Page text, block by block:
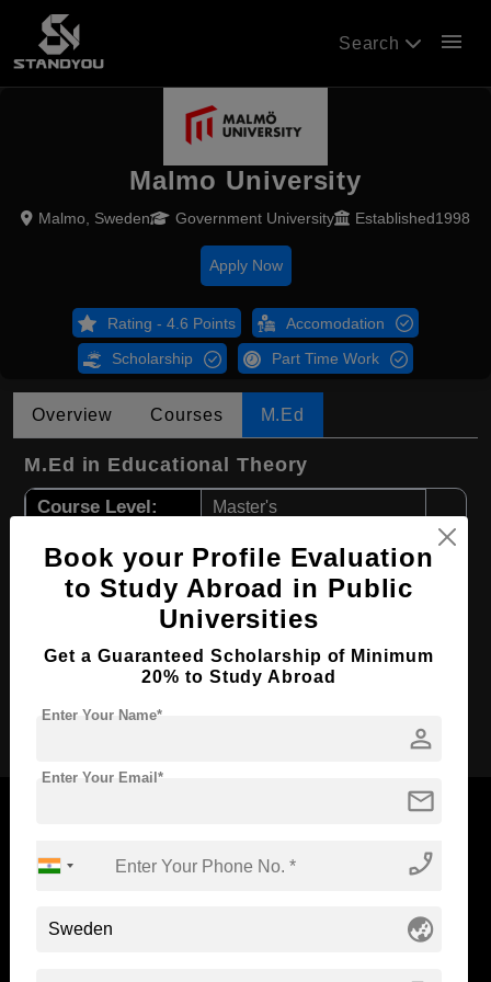
Search menu
Malmo University
Malmo, Sweden Government University Established1998
Apply Now
Rating - 4.6 Points Accomodation
Scholarship Part Time Work
Overview Courses M.Ed
M.Ed in Educational Theory
Course Level: Master's
Course Duration: 2 Years
Course Language English
Required Degree 4 Year Bachelor’s Degree
Apply Now
Now Everyone Can Dream of Studying Abroad with
Book your Profile Evaluation
to Study Abroad in Public
Universities
Get a Guaranteed Scholarship of Minimum
20% to Study Abroad
person
Enter Your Name*
mail
Enter Your Email*
phone_enabled
globe_asia